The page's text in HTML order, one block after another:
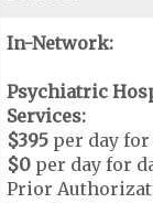
In-Network:
Psychiatric
Services:
$395 per day for
$0 per day for
Prior